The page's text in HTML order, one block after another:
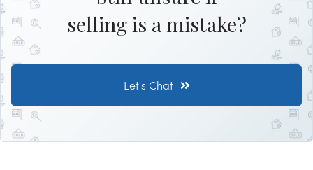
selling is a mistake?
Let's Chat